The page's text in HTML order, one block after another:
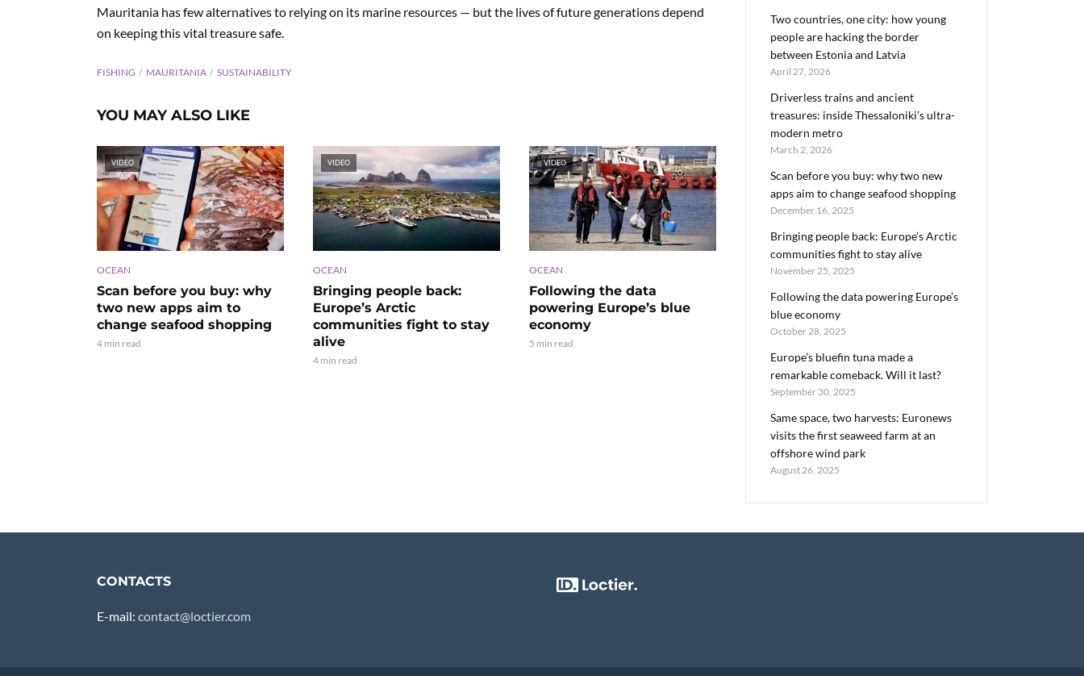
Mauritania has few alternatives to relying on its marine resources — but the lives of future generations depend
on keeping this vital treasure safe.
FISHING MAURITANIA SUSTAINABILITY
YOU MAY ALSO LIKE
VIDEO
OCEAN
Scan before you buy: why
two new apps aim to
change seafood shopping
4 min read
VIDEO
OCEAN
Bringing people back:
Europe’s Arctic
communities fight to stay
alive
4 min read
VIDEO
OCEAN
Following the data
powering Europe’s blue
economy
5 min read
Two countries, one city: how young
people are hacking the border
between Estonia and Latvia
April 27, 2026
Driverless trains and ancient
treasures: inside Thessaloniki’s ultra-
modern metro
March 2, 2026
Scan before you buy: why two new
apps aim to change seafood shopping
December 16, 2025
Bringing people back: Europe’s Arctic
communities fight to stay alive
November 25, 2025
Following the data powering Europe’s
blue economy
October 28, 2025
Europe’s bluefin tuna made a
remarkable comeback. Will it last?
September 30, 2025
Same space, two harvests: Euronews
visits the first seaweed farm at an
offshore wind park
August 26, 2025
CONTACTS
E-mail: contact@loctier.com